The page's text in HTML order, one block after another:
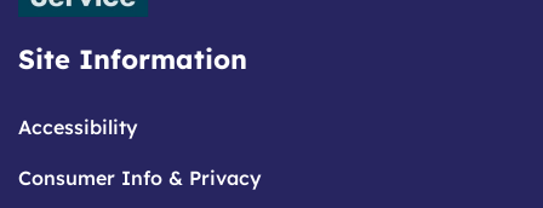
Site Information
Accessibility
Consumer Info & Privacy